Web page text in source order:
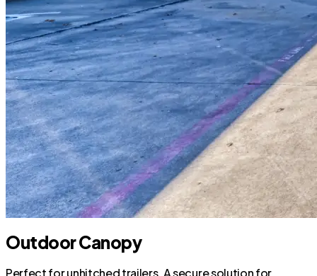
Outdoor Canopy
Perfect for unhitched trailers. A secure solution for